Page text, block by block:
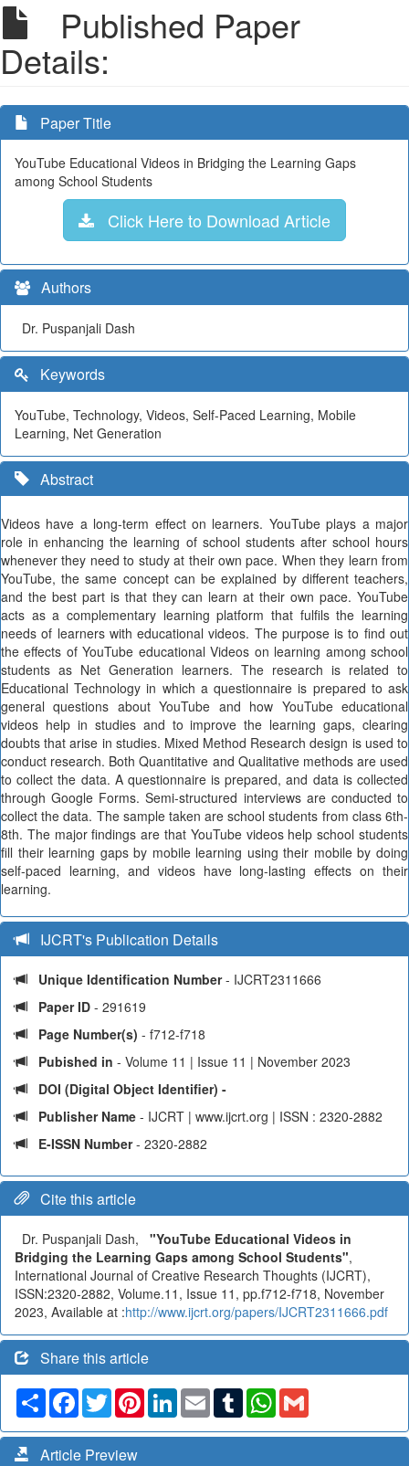
Published Paper
Details:
Paper Title
YouTube Educational Videos in Bridging the Learning Gaps
among School Students
Click Here to Download Article
Authors
Dr. Puspanjali Dash
Keywords
YouTube, Technology, Videos, Self-Paced Learning, Mobile
Learning, Net Generation
Abstract
Videos have a long-term effect on learners. YouTube plays a major
role in enhancing the learning of school students after school hours
whenever they need to study at their own pace. When they learn from
YouTube, the same concept can be explained by different teachers,
and the best part is that they can learn at their own pace. YouTube
acts as a complementary learning platform that fulfils the learning
needs of learners with educational videos. The purpose is to find out
the effects of YouTube educational Videos on learning among school
students as Net Generation learners. The research is related to
Educational Technology in which a questionnaire is prepared to ask
general questions about YouTube and how YouTube educational
videos help in studies and to improve the learning gaps, clearing
doubts that arise in studies. Mixed Method Research design is used to
conduct research. Both Quantitative and Qualitative methods are used
to collect the data. A questionnaire is prepared, and data is collected
through Google Forms. Semi-structured interviews are conducted to
collect the data. The sample taken are school students from class 6th-
8th. The major findings are that YouTube videos help school students
fill their learning gaps by mobile learning using their mobile by doing
self-paced learning, and videos have long-lasting effects on their
learning.
IJCRT's Publication Details
Unique Identification Number- IJCRT2311666
Paper ID - 291619
Page Number(s) - f712-f718
Pubished in - Volume 11 | Issue 11 | November 2023
DOI (Digital Object Identifier) -
Publisher Name - IJCRT | www.ijcrt.org | ISSN : 2320-2882
E-ISSN Number- 2320-2882
Cite this article
Dr. Puspanjali Dash, "YouTube Educational Videos in
Bridging the Learning Gaps among School Students",
International Journal of Creative Research Thoughts (IJCRT),
ISSN:2320-2882, Volume.11, Issue 11, pp.f712-f718, November
2023, Available at :http://www.ijcrt.org/papers/IJCRT2311666.pdf
Share this article
Share Facebook
TwitterPinterestLinkedIn
Email TumblrWhatsApp
Article Preview